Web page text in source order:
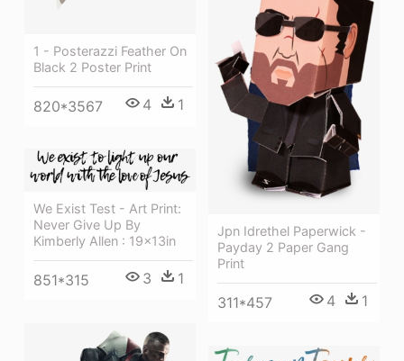
1 - Posterazzi Feather On
Black 2 Poster Print
820*3567 4 1
Jpn Idrethel Paperwick -
Payday 2 Paper Gang
Print
311*457 4 1
We Exist Test - Art Print:
Never Give Up By
Kimberly Allen : 19x13in
851*315 3 1